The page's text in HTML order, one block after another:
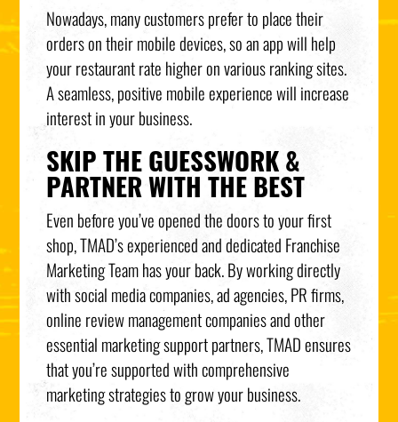
Nowadays, many customers prefer to place their
orders on their mobile devices, so an app will help
your restaurant rate higher on various ranking sites.
A seamless, positive mobile experience will increase
interest in your business.
SKIP THE GUESSWORK &
PARTNER WITH THE BEST
Even before you’ve opened the doors to your first
shop, TMAD’s experienced and dedicated Franchise
Marketing Team has your back. By working directly
with social media companies, ad agencies, PR firms,
online review management companies and other
essential marketing support partners, TMAD ensures
that you’re supported with comprehensive
marketing strategies to grow your business.